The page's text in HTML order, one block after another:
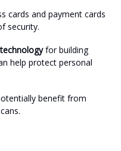
cards and payment cards
security.
technology for building
help protect personal
benefit from